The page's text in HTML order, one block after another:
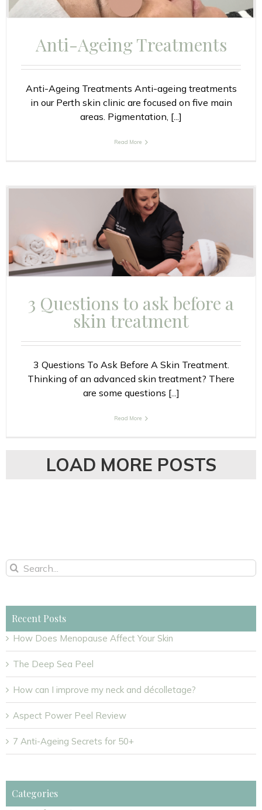
Anti-Ageing Treatments
Anti-Ageing Treatments Anti-ageing treatments
in our Perth skin clinic are focused on five main
areas. Pigmentation, [...]
Read More
3 Questions to ask before a
skin treatment
3 Questions To Ask Before A Skin Treatment.
Thinking of an advanced skin treatment? There
are some questions [...]
Read More
LOAD MORE POSTS
Search
Recent Posts
How Does Menopause Affect Your Skin
The Deep Sea Peel
How can I improve my neck and décolletage?
Aspect Power Peel Review
7 Anti-Ageing Secrets for 50+
Categories